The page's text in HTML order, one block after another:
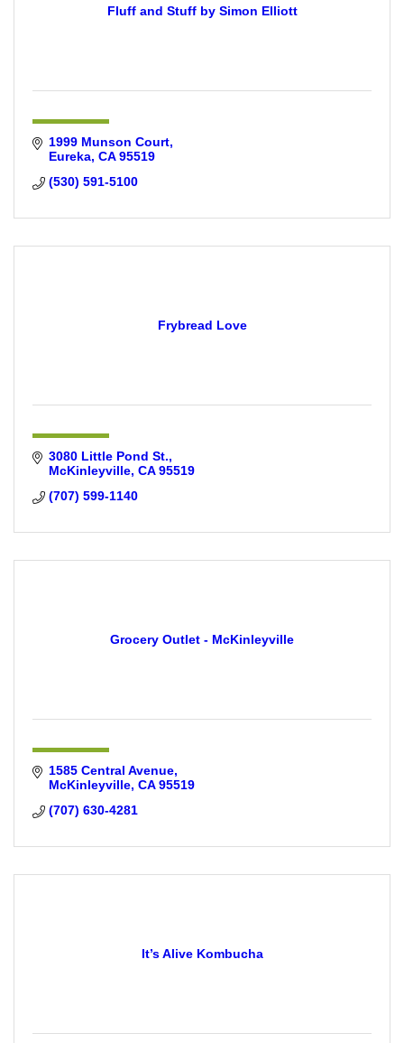
Fluff and Stuff by Simon Elliott
1999 Munson Court
Eureka CA 95519
(530) 591-5100
Frybread Love
3080 Little Pond St.
McKinleyville CA 95519
(707) 599-1140
Grocery Outlet - McKinleyville
1585 Central Avenue
McKinleyville CA 95519
(707) 630-4281
It’s Alive Kombucha